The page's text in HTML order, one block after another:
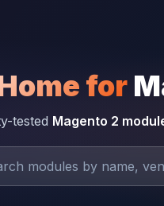
for
tested Magento 2